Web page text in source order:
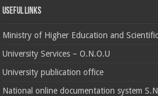
Useful Links
Ministry of Higher Education and
University Services – O.N.O.U
University publication office
National online documentation system